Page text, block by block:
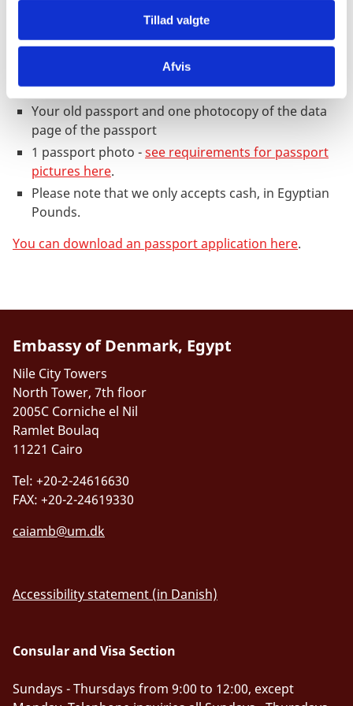
Tillad valgte
Afvis
1 application form duly completed and signed. The
application form can be downloaded from this
page.
Your old passport and one photocopy of the data
page of the passport
1 passport photo -see requirements for passport
pictures here.
Please note that we only accepts cash, in Egyptian
Pounds.
You can download an passport application here.
Embassy of Denmark, Egypt
Nile City Towers
North Tower, 7th floor
2005C Corniche el Nil
Ramlet Boulaq
11221 Cairo
Tel: +20-2-24616630
FAX: +20-2-24619330
caiamb@um.dk
Accessibility statement (in Danish)
Consular and Visa Section
Sundays - Thursdays from 9:00 to 12:00, except